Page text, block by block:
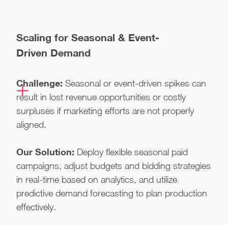
Scaling for Seasonal & Event-
Driven Demand
Challenge: Seasonal or event-driven spikes can
result in lost revenue opportunities or costly
surpluses if marketing efforts are not properly
aligned.
Our Solution: Deploy flexible seasonal paid
campaigns, adjust budgets and bidding strategies
in real-time based on analytics, and utilize
predictive demand forecasting to plan production
effectively.